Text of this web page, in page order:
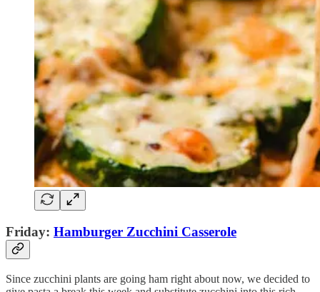
Friday: Hamburger Zucchini Casserole
Since zucchini plants are going ham right about now, we decided to